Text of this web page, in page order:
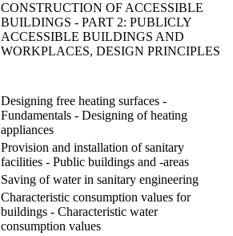
CONSTRUCTION OF ACCESSIBLE
BUILDINGS - PART 2: PUBLICLY
ACCESSIBLE BUILDINGS AND
WORKPLACES, DESIGN PRINCIPLES
Designing free heating surfaces -
Fundamentals - Designing of heating
appliances
Provision and installation of sanitary
facilities - Public buildings and -areas
Saving of water in sanitary engineering
Characteristic consumption values for
buildings - Characteristic water
consumption values